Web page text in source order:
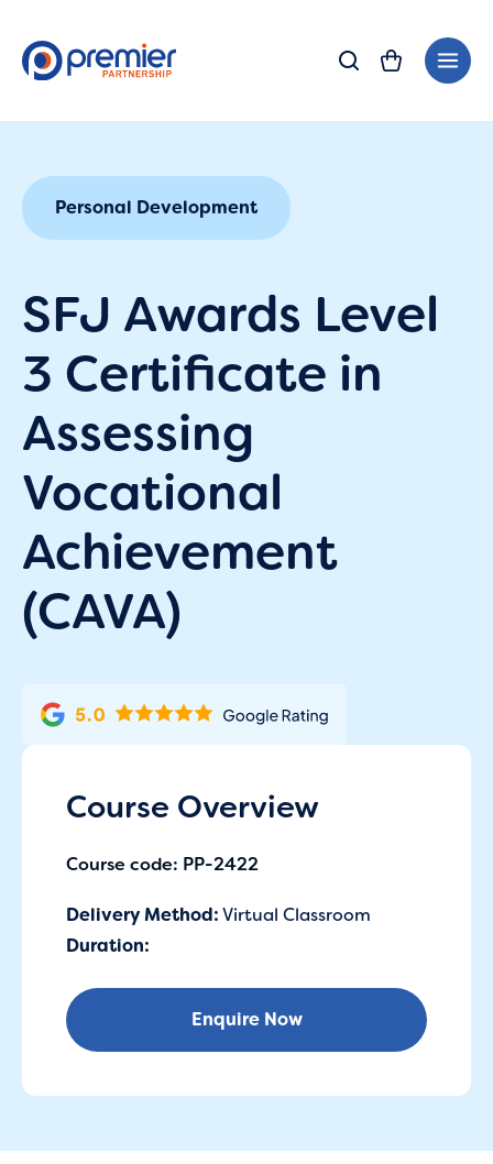
content
Personal Development
SFJ Awards Level
3 Certificate in
Assessing
Vocational
Achievement
(CAVA)
Course Overview
Course code: PP-2422
Delivery Method:Virtual Classroom
Duration:
Enquire Now